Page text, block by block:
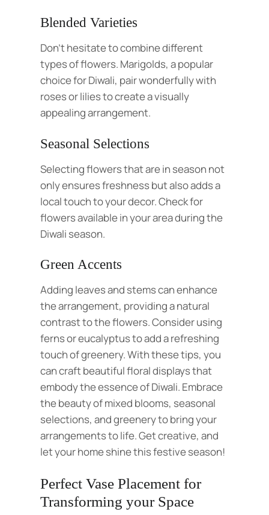
Blended Varieties
Don’t hesitate to combine different
types of flowers. Marigolds, a popular
choice for Diwali, pair wonderfully with
roses or lilies to create a visually
appealing arrangement.
Seasonal Selections
Selecting flowers that are in season not
only ensures freshness but also adds a
local touch to your decor. Check for
flowers available in your area during the
Diwali season.
Green Accents
Adding leaves and stems can enhance
the arrangement, providing a natural
contrast to the flowers. Consider using
ferns or eucalyptus to add a refreshing
touch of greenery. With these tips, you
can craft beautiful floral displays that
embody the essence of Diwali. Embrace
the beauty of mixed blooms, seasonal
selections, and greenery to bring your
arrangements to life. Get creative, and
let your home shine this festive season!
Perfect Vase Placement for
Transforming your Space